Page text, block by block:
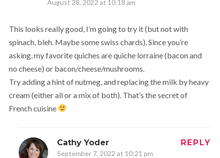
August 28, 2022 at 10:18 am
This looks really good, I’m going to try it (but not with
spinach, bleh. Maybe some swiss chards). Since you’re
asking, my favorite quiches are quiche lorraine (bacon and
no cheese) or bacon/cheese/mushrooms.
Try adding a hint of nutmeg, and replacing the milk by heavy
cream (either all or a mix of both). That’s the secret of
French cuisine
Cathy Yoder
September 7, 2022 at 10:21 pm
REPLY